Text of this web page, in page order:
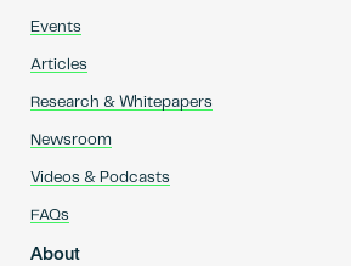
Events
Articles
Research & Whitepapers
Newsroom
Videos & Podcasts
FAQs
About